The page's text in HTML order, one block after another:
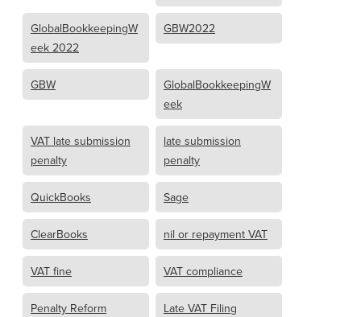
GlobalBookkeepingW
eek 2022
GBW2022
GBW
GlobalBookkeepingW
eek
VAT late submission
penalty
late submission
penalty
QuickBooks Sage
ClearBooks nil or repayment VAT
VAT fine VAT compliance
Penalty Reform Late VAT Filing